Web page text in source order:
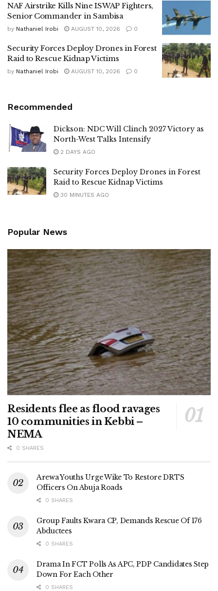
NAF Airstrike Kills Nine ISWAP Fighters,
Senior Commander in Sambisa
by Nathaniel Irobi AUGUST 10, 2026 0
Security Forces Deploy Drones in Forest
Raid to Rescue Kidnap Victims
by Nathaniel Irobi AUGUST 10, 2026 0
Recommended
Dickson: NDC Will Clinch 2027 Victory as
North-West Talks Intensify
2 DAYS AGO
Security Forces Deploy Drones in Forest
Raid to Rescue Kidnap Victims
30 MINUTES AGO
Popular News
Residents flee as flood ravages
10 communities in Kebbi –
NEMA
0 SHARES
Arewa Youths Urge Wike To Restore DRTS
Officers On Abuja Roads
0 SHARES
Group Faults Kwara CP, Demands Rescue Of 176
Abductees
0 SHARES
Drama In FCT Polls As APC, PDP Candidates Step
Down For Each Other
0 SHARES